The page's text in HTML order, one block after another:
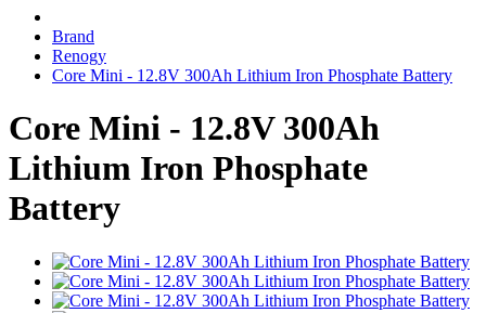
Brand
Renogy
Core Mini - 12.8V 300Ah Lithium Iron Phosphate Battery
Core Mini - 12.8V 300Ah
Lithium Iron Phosphate
Battery